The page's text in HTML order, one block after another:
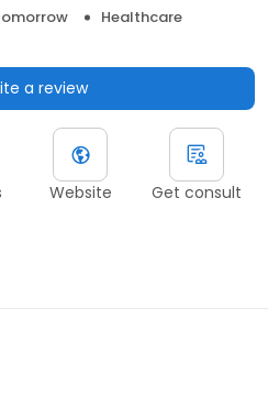
Healthcare
a review
Website Get consult